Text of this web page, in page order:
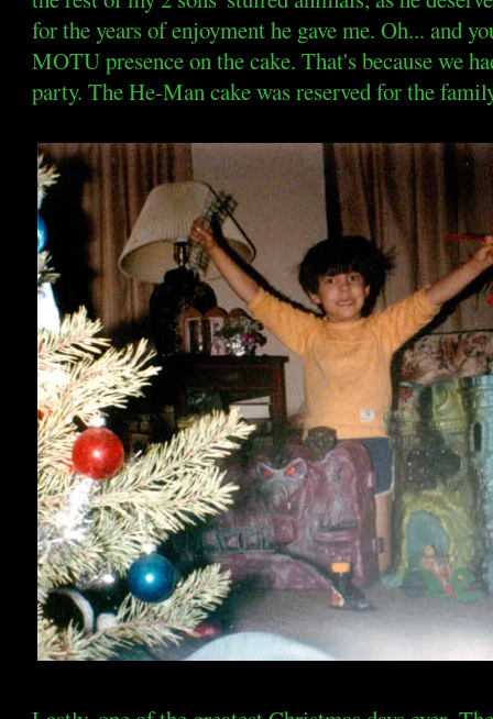
for the years of enjoyment he gave me. Oh... and
MOTU presence on the cake. That's because we
party. The He-Man cake was reserved for the